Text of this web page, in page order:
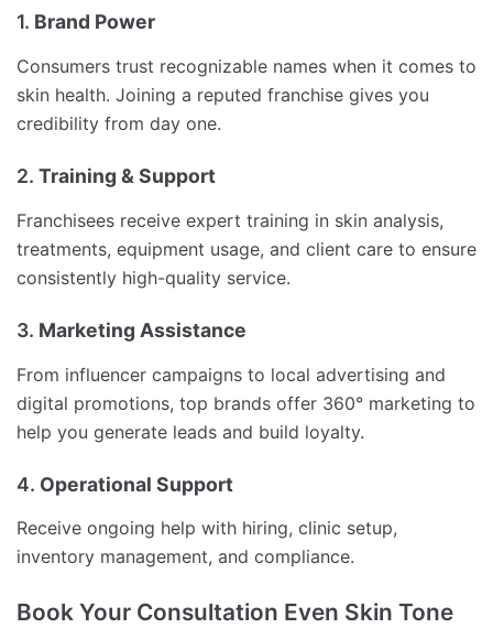
1. Brand Power
Consumers trust recognizable names when it comes to
skin health. Joining a reputed franchise gives you
credibility from day one.
2. Training & Support
Franchisees receive expert training in skin analysis,
treatments, equipment usage, and client care to ensure
consistently high-quality service.
3. Marketing Assistance
From influencer campaigns to local advertising and
digital promotions, top brands offer 360° marketing to
help you generate leads and build loyalty.
4. Operational Support
Receive ongoing help with hiring, clinic setup,
inventory management, and compliance.
Book Your Consultation Even Skin Tone